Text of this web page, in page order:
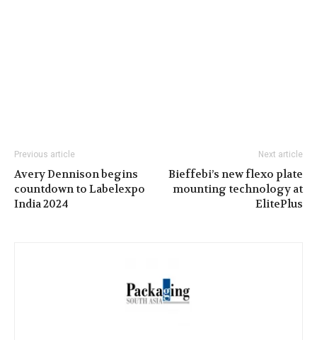
Previous article
Avery Dennison begins
countdown to Labelexpo
India 2024
Next article
Bieffebi’s new flexo plate
mounting technology at
ElitePlus